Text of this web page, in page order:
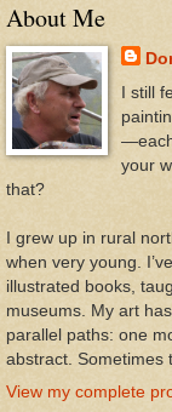
About Me
I still
your
that?
I grew up in rural
when very young.
illustrated books,
museums. My art
parallel paths: one
abstract. Sometimes
View my complete